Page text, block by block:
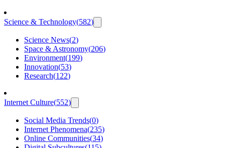
Science & Technology(582)
Science News(2)
Space & Astronomy(206)
Environment(199)
Innovation(53)
Research(122)
Internet Culture(552)
Social Media Trends(0)
Internet Phenomena(235)
Online Communities(34)